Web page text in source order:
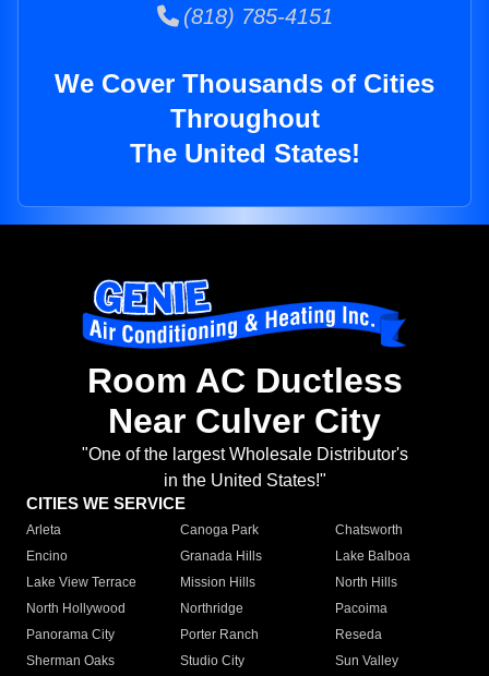
(818) 785-4151
We Cover Thousands of Cities
Throughout
The United States!
Room AC Ductless
Near Culver City
"One of the largest Wholesale Distributor's
in the United States!"
CITIES WE SERVICE
Arleta Canoga Park
Chatsworth
Encino
Granada Hills
Lake Balboa
Lake View Terrace
Mission Hills
North Hills
North Hollywood
Northridge
Pacoima
Panorama City
Porter Ranch
Reseda
Sherman Oaks
Studio City
Sun Valley